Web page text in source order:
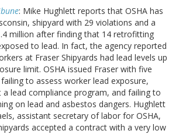
: Mike Hughlett reports that OSHA has
shipyard with 29 violations and a
million after finding that 14 retrofitting
to lead. In fact, the agency reported
at Fraser Shipyards had lead levels up
limit. OSHA issued Fraser with five
to assess worker lead exposure,
lead compliance program, and failing to
on lead and asbestos dangers. Hughlett
assistant secretary of labor for OSHA,
accepted a contract with a very low